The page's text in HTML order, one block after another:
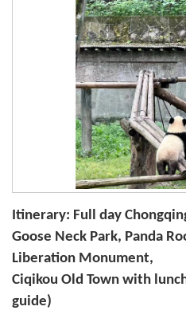
Itinerary: Full day
Goose Neck Park, Panda
Liberation Monument,
Ciqikou Old Town with
guide)